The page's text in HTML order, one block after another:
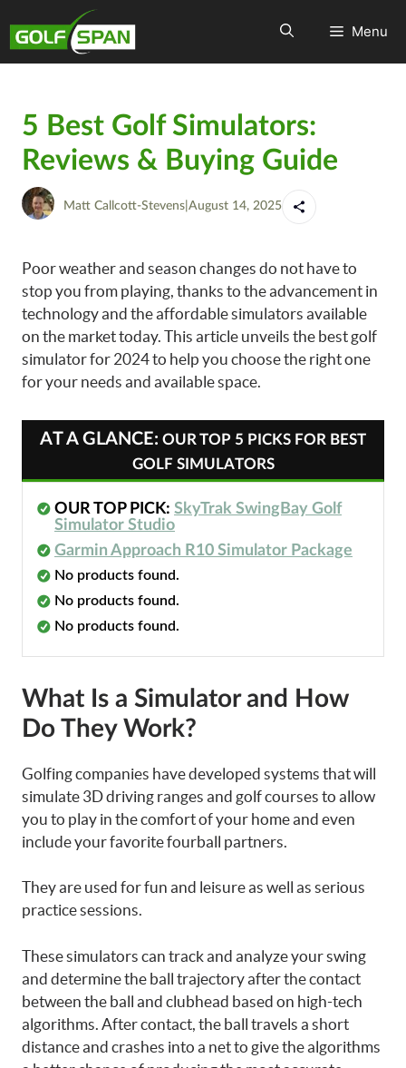
Menu
5 Best Golf Simulators:
Reviews & Buying Guide
Matt Callcott-Stevens August 14, 2025
Poor weather and season changes do not have to
stop you from playing, thanks to the advancement in
technology and the affordable simulators available
on the market today. This article unveils the best golf
simulator for 2024 to help you choose the right one
for your needs and available space.
AT A GLANCE: OUR TOP 5 PICKS FOR BEST
GOLF SIMULATORS
OUR TOP PICK: SkyTrak SwingBay Golf
Simulator Studio
Garmin Approach R10 Simulator Package
No products found.
No products found.
No products found.
What Is a Simulator and How
Do They Work?
Golfing companies have developed systems that will
simulate 3D driving ranges and golf courses to allow
you to play in the comfort of your home and even
include your favorite fourball partners.
They are used for fun and leisure as well as serious
practice sessions.
These simulators can track and analyze your swing
and determine the ball trajectory after the contact
between the ball and clubhead based on high-tech
algorithms. After contact, the ball travels a short
distance and crashes into a net to give the algorithms